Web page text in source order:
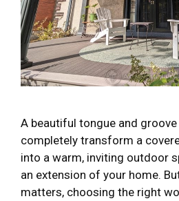
A beautiful tongue and
completely transform a
into a warm, inviting outdoor
an extension of your home.
matters, choosing the right